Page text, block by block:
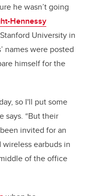
he wasn’t going
Hennessy
University in
names were posted
himself for the
so I'll put some
says. “But their
invited for an
wireless earbuds in
of the office